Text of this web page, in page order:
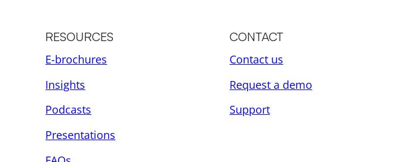
RESOURCES
E-brochures
Insights
Podcasts
Presentations
CONTACT
Contact us
Request a demo
Support